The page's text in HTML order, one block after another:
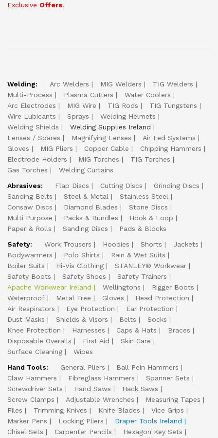
Exclusive Offers!
Welding: Arc Welders MIG Welders
TIG Welders
Multi-Process
Plasma Cutters
Water Coolers
Arc Electrodes
MIG Wire TIG Rods
TIG Tungstens
Wire Lubicants
Sprays
Welding Helmets
Welding Shields
Welding Supplies Ireland
Lenses / Spares
Magnifying Lenses
Air Fed Systems
Gloves
MIG Pliers Copper Cable
Chipping Hammers
Electrode Holders
MIG Torches
TIG Torches
Gas Torches
Welding Curtains
Abrasives:
Flap Discs Cutting Discs
Grinding Discs
Sanding Belts
Steel & Metal
Stainless Steel
Consaw Discs
Diamond Blades
Stone Discs
Multi Purpose
Packs & Bundles
Hook & Loop
Paper & Rolls
Sanding Discs
Pads & Blocks
Safety:
Work Trousers Hoodies Shorts
Jackets
Bodywarmers
Polo Shirts
Rain & Wet Suits
Boiler Suits
Hi-Vis Clothing
STANLEY® Workwear
Safety Boots
Safety Shoes
Safety Trainers
Apache Workwear Ireland
Wellingtons
Rigger Boots
Waterproof
Metal Free Gloves
Head Protection
Air Respirators
Eye Protection
Ear Protection
Dust Masks
Shields & Visors Belts
Socks
Knee Protection
Harnesses Caps & Hats
Braces
Disposable Overalls
First Aid
Skin Care
Surface Cleaning
Wipes
Hand Tools:
General Pliers
Ball Pein Hammers
Claw Hammers
Fibreglass Hammers
Spanner Sets
Screwdriver Sets
Hand Saws
Hack Saws
Screw Clamps
Adjustable Wrenches
Measuring Tapes
Files
Trimming Knives Knife Blades
Vice Grips
Marker Pens
Locking Pliers
Draper Tools Ireland
Chisel Sets
Carpenter Pencils
Hexagon Key Sets